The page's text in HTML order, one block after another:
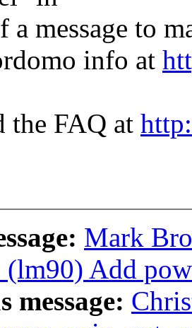
a message to
info at
the FAQ at
Mark
(lm90) Add
message: